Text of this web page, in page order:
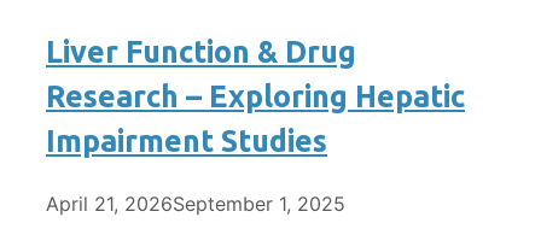
Liver Function & Drug
Research – Exploring Hepatic
Impairment Studies
April 21, 2026September 1, 2025